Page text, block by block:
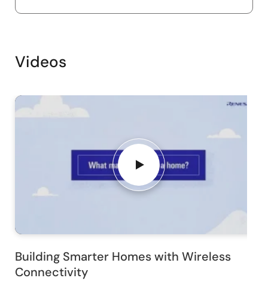
Videos
Building Smarter Homes with Wireless
Connectivity